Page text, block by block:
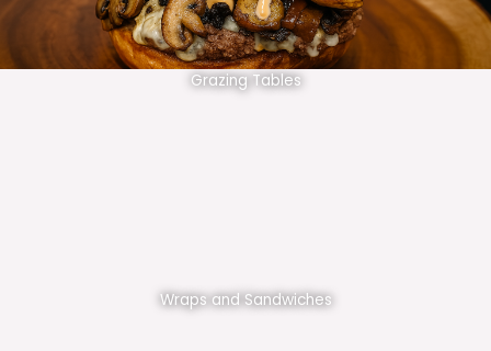
Grazing Tables
Wraps and Sandwiches